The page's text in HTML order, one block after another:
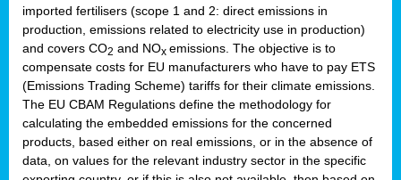
imported fertilisers (scope 1 and 2: direct emissions in
production, emissions related to electricity use in production)
and covers CO2 and NOx emissions. The objective is to
compensate costs for EU manufacturers who have to pay ETS
(Emissions Trading Scheme) tariffs for their climate emissions.
The EU CBAM Regulations define the methodology for
calculating the embedded emissions for the concerned
products, based either on real emissions, or in the absence of
data, on values for the relevant industry sector in the specific